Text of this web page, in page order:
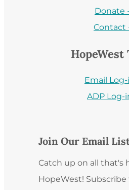
Donate
Contact
HopeWest
Email Log-
ADP Log-
Join Our Email
Catch up on all that's
HopeWest!